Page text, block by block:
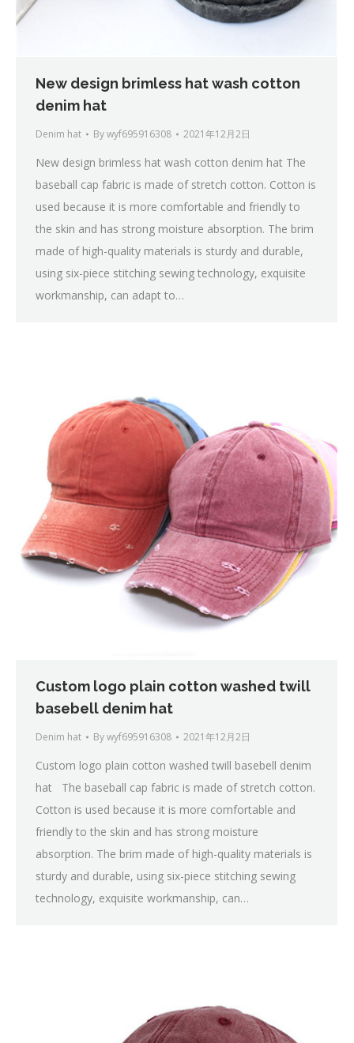
New design brimless hat wash cotton
denim hat
Denim hat Bywyf695916308 2021年12月2日
New design brimless hat wash cotton denim hat The
baseball cap fabric is made of stretch cotton. Cotton is
used because it is more comfortable and friendly to
the skin and has strong moisture absorption. The brim
made of high-quality materials is sturdy and durable,
using six-piece stitching sewing technology, exquisite
workmanship, can adapt to…
Custom logo plain cotton washed twill
basebell denim hat
Denim hat Bywyf695916308 2021年12月2日
Custom logo plain cotton washed twill basebell denim
hat The baseball cap fabric is made of stretch cotton.
Cotton is used because it is more comfortable and
friendly to the skin and has strong moisture
absorption. The brim made of high-quality materials is
sturdy and durable, using six-piece stitching sewing
technology, exquisite workmanship, can…